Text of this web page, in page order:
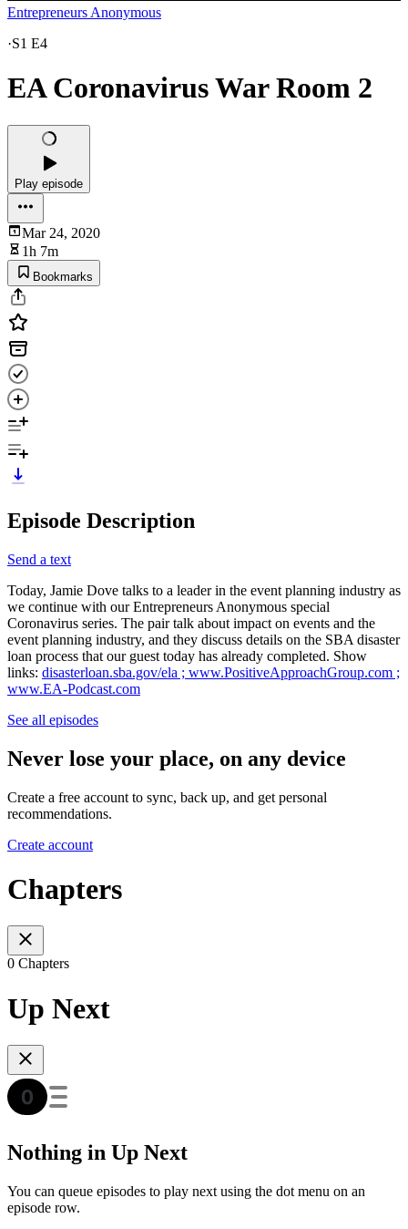
Entrepreneurs Anonymous
·S1 E4
EA Coronavirus War Room 2
Play episode
Mar 24, 2020
1h 7m
Bookmarks
Episode Description
Send a text
Today, Jamie Dove talks to a leader in the event planning industry as
we continue with our Entrepreneurs Anonymous special
Coronavirus series. The pair talk about impact on events and the
event planning industry, and they discuss details on the SBA disaster
loan process that our guest today has already completed. Show
links: disasterloan.sba.gov/ela ; www.PositiveApproachGroup.com ;
www.EA-Podcast.com
See all episodes
Never lose your place, on any device
Create a free account to sync, back up, and get personal
recommendations.
Create account
Chapters
0 Chapters
Up Next
Nothing in Up Next
You can queue episodes to play next using the dot menu on an
episode row.